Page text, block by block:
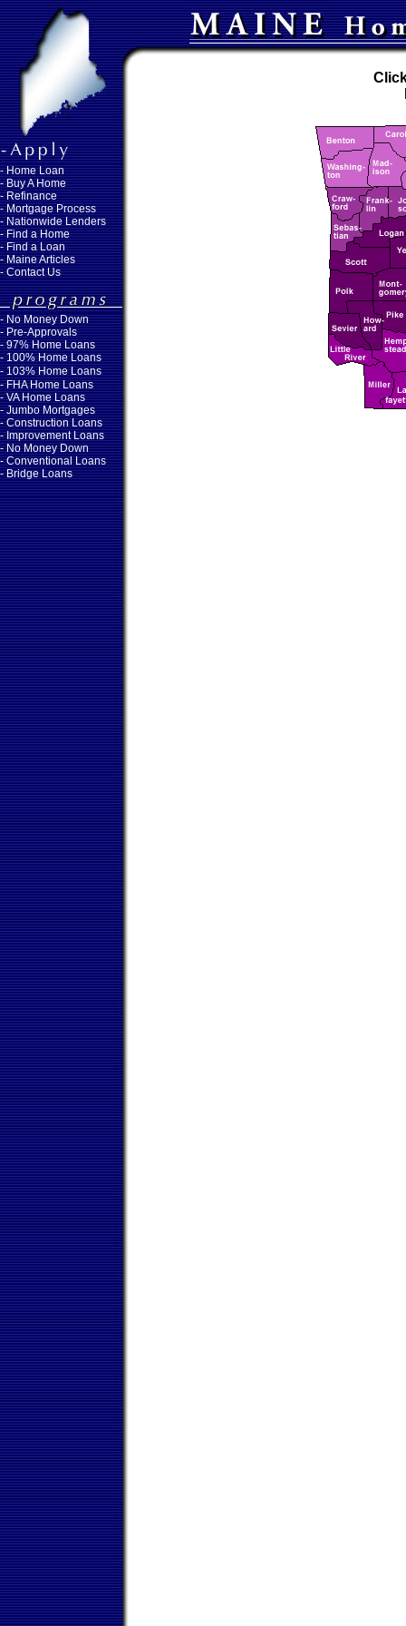
-Home Loan
-Buy A Home
-Refinance
-Mortgage Process
-Nationwide Lenders
-Find a Home
-Find a Loan
-Maine Articles
-Contact Us
-No Money Down
- Pre-Approvals
- 97% Home Loans
- 100% Home Loans
- 103% Home Loans
- FHA Home Loans
- VA Home Loans
- Jumbo Mortgages
- Construction Loans
- Improvement Loans
- No Money Down
- Conventional Loans
- Bridge Loans